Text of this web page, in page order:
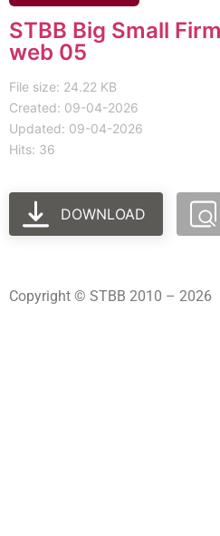
STBB Big Small
web 05
File size: 24.22 KB
Created: 09-04-2026
Updated: 09-04-2026
Hits: 36
DOWNLOAD
Copyright © STBB 2010 – 2026